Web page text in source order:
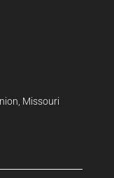
Missouri